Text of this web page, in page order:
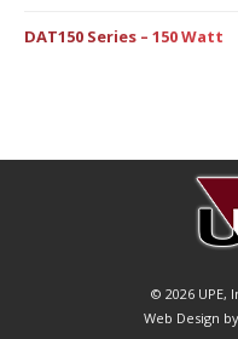
DAT150 Series – 150 Watt
© 2026 UPE,
Web Design